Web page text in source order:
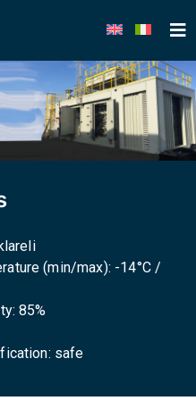
(min/max): -14°C /
85%
safe